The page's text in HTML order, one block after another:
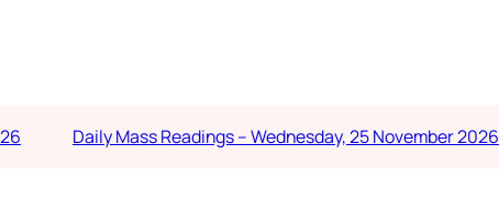
Daily Mass Readings – Wednesday, 25 November 2026